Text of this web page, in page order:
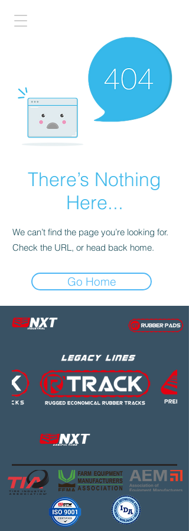
There’s Nothing
Here...
We can’t find the page you’re looking for.
Check the URL, or head back home.
Go Home